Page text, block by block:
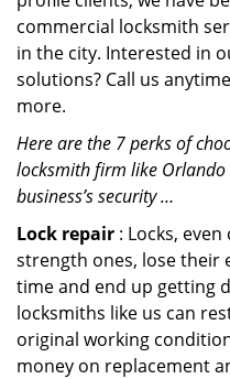
commercial locksmith
in the city. Interested in
solutions? Call us
more.
Here are the 7 perks of
locksmith firm like
business’s security …
Lock repair : Locks,
strength ones, lose their
time and end up getting
locksmiths like us can
original working
money on replacement